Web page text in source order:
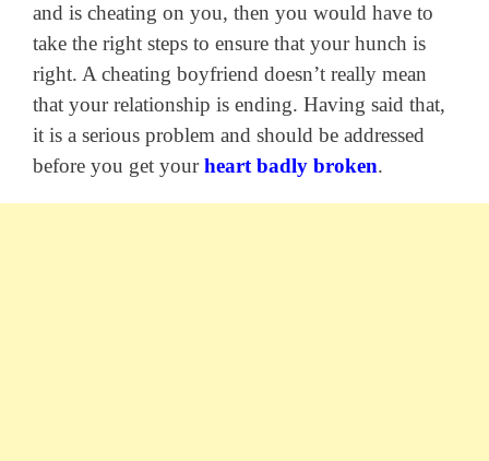
and is cheating on you, then you would have to
take the right steps to ensure that your hunch is
right. A cheating boyfriend doesn’t really mean
that your relationship is ending. Having said that,
it is a serious problem and should be addressed
before you get yourheart badly broken.